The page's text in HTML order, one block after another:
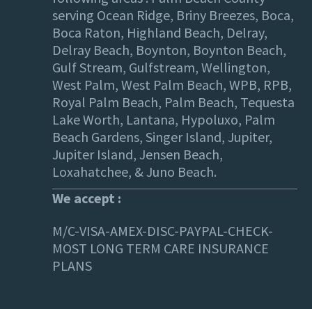
serving Ocean Ridge, Briny Breezes, Boca,
Boca Raton, Highland Beach, Delray,
Delray Beach, Boynton, Boynton Beach,
Gulf Stream, Gulfstream, Wellington,
West Palm, West Palm Beach, WPB, RPB,
Royal Palm Beach, Palm Beach, Tequesta
Lake Worth, Lantana, Hypoluxo, Palm
Beach Gardens, Singer Island, Jupiter,
Jupiter Island, Jensen Beach,
Loxahatchee, & Juno Beach.
We accept :
M/C-VISA-AMEX-DISC-PAYPAL-CHECK-
MOST LONG TERM CARE INSURANCE
PLANS